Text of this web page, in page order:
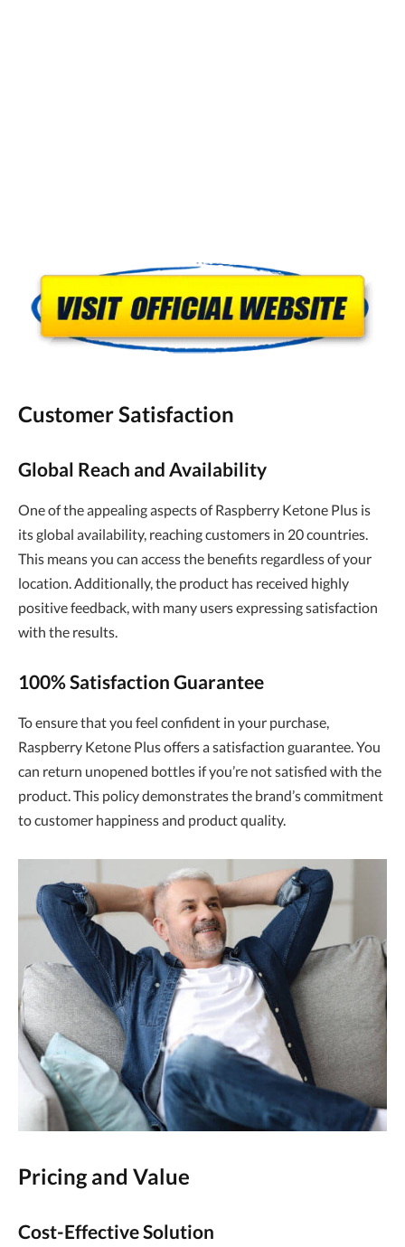
Customer Satisfaction
Global Reach and Availability
One of the appealing aspects of Raspberry Ketone Plus is
its global availability, reaching customers in 20 countries.
This means you can access the benefits regardless of your
location. Additionally, the product has received highly
positive feedback, with many users expressing satisfaction
with the results.
100% Satisfaction Guarantee
To ensure that you feel confident in your purchase,
Raspberry Ketone Plus offers a satisfaction guarantee. You
can return unopened bottles if you’re not satisfied with the
product. This policy demonstrates the brand’s commitment
to customer happiness and product quality.
Pricing and Value
Cost-Effective Solution